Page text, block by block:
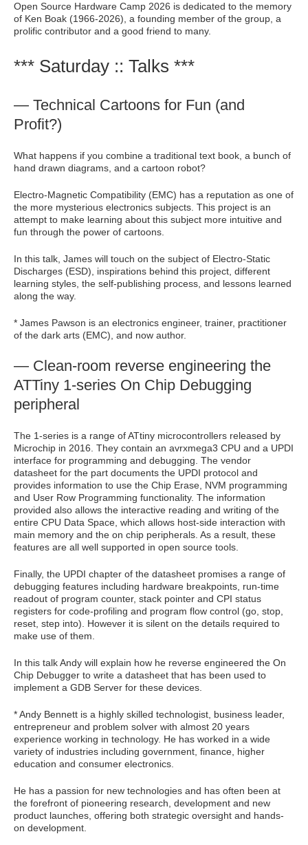
Open Source Hardware Camp 2026 is dedicated to the memory
of Ken Boak (1966-2026), a founding member of the group, a
prolific contributor and a good friend to many.
*** Saturday :: Talks ***
— Technical Cartoons for Fun (and
Profit?)
What happens if you combine a traditional text book, a bunch of
hand drawn diagrams, and a cartoon robot?
Electro-Magnetic Compatibility (EMC) has a reputation as one of
the more mysterious electronics subjects. This project is an
attempt to make learning about this subject more intuitive and
fun through the power of cartoons.
In this talk, James will touch on the subject of Electro-Static
Discharges (ESD), inspirations behind this project, different
learning styles, the self-publishing process, and lessons learned
along the way.
* James Pawson is an electronics engineer, trainer, practitioner
of the dark arts (EMC), and now author.
— Clean-room reverse engineering the
ATTiny 1-series On Chip Debugging
peripheral
The 1-series is a range of ATtiny microcontrollers released by
Microchip in 2016. They contain an avrxmega3 CPU and a UPDI
interface for programming and debugging. The vendor
datasheet for the part documents the UPDI protocol and
provides information to use the Chip Erase, NVM programming
and User Row Programming functionality. The information
provided also allows the interactive reading and writing of the
entire CPU Data Space, which allows host-side interaction with
main memory and the on chip peripherals. As a result, these
features are all well supported in open source tools.
Finally, the UPDI chapter of the datasheet promises a range of
debugging features including hardware breakpoints, run-time
readout of program counter, stack pointer and CPI status
registers for code-profiling and program flow control (go, stop,
reset, step into). However it is silent on the details required to
make use of them.
In this talk Andy will explain how he reverse engineered the On
Chip Debugger to write a datasheet that has been used to
implement a GDB Server for these devices.
* Andy Bennett is a highly skilled technologist, business leader,
entrepreneur and problem solver with almost 20 years
experience working in technology. He has worked in a wide
variety of industries including government, finance, higher
education and consumer electronics.
He has a passion for new technologies and has often been at
the forefront of pioneering research, development and new
product launches, offering both strategic oversight and hands-
on development.